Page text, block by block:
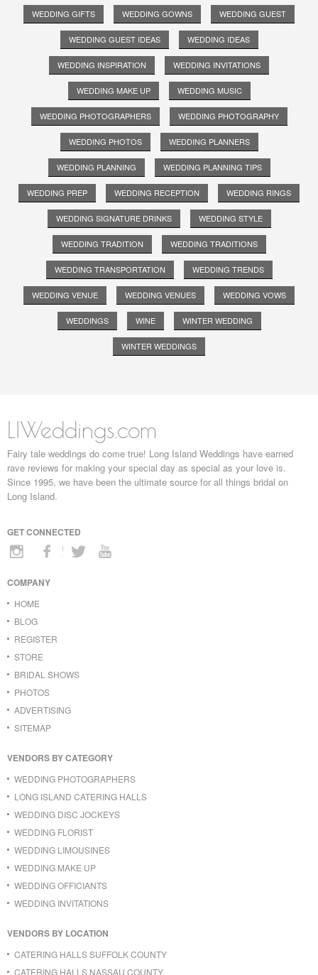
WEDDING GIFTS WEDDING GOWNS WEDDING GUEST
WEDDING GUEST IDEAS WEDDING IDEAS
WEDDING INSPIRATION WEDDING INVITATIONS
WEDDING MAKE UP WEDDING MUSIC
WEDDING PHOTOGRAPHERS WEDDING PHOTOGRAPHY
WEDDING PHOTOS WEDDING PLANNERS
WEDDING PLANNING WEDDING PLANNING TIPS
WEDDING PREP WEDDING RECEPTION WEDDING RINGS
WEDDING SIGNATURE DRINKS WEDDING STYLE
WEDDING TRADITION WEDDING TRADITIONS
WEDDING TRANSPORTATION WEDDING TRENDS
WEDDING VENUE WEDDING VENUES WEDDING VOWS
WEDDINGS WINE WINTER WEDDING
WINTER WEDDINGS
LIWeddings.com
Fairy tale weddings do come true! Long Island Weddings have earned
rave reviews for making your special day as special as your love is.
Since 1995, we have been the ultimate source for all things bridal on
Long Island.
GET CONNECTED
COMPANY
HOME
BLOG
REGISTER
STORE
BRIDAL SHOWS
PHOTOS
ADVERTISING
SITEMAP
VENDORS BY CATEGORY
WEDDING PHOTOGRAPHERS
LONG ISLAND CATERING HALLS
WEDDING DISC JOCKEYS
WEDDING FLORIST
WEDDING LIMOUSINES
WEDDING MAKE UP
WEDDING OFFICIANTS
WEDDING INVITATIONS
VENDORS BY LOCATION
CATERING HALLS SUFFOLK COUNTY
CATERING HALLS NASSAU COUNTY